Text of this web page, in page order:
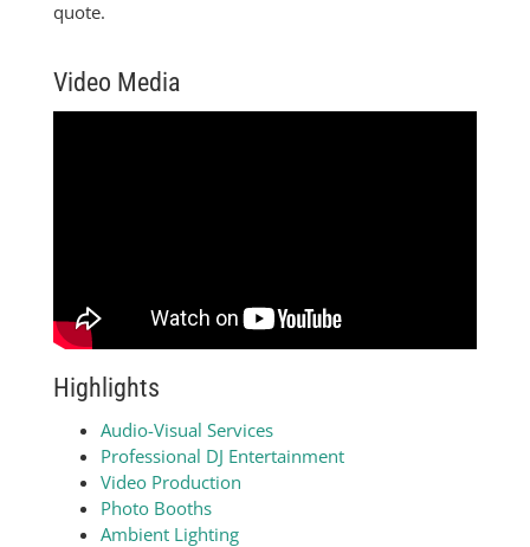
quote.
Video Media
Highlights
Audio-Visual Services
Professional DJ Entertainment
Video Production
Photo Booths
Ambient Lighting